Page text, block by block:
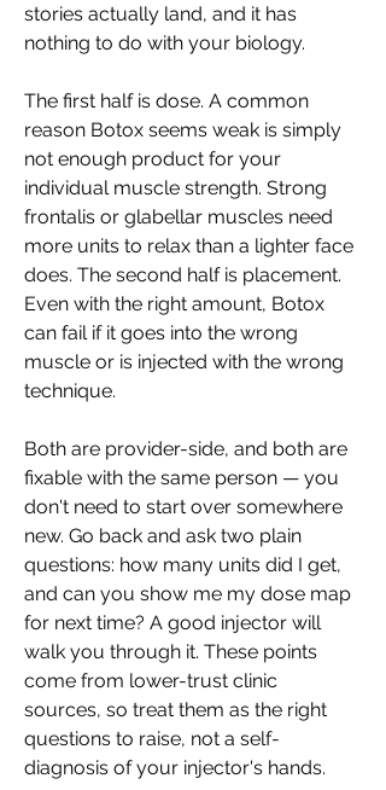
stories actually land, and it has
nothing to do with your biology.
The first half is dose. A common
reason Botox seems weak is simply
not enough product for your
individual muscle strength. Strong
frontalis or glabellar muscles need
more units to relax than a lighter face
does. The second half is placement.
Even with the right amount, Botox
can fail if it goes into the wrong
muscle or is injected with the wrong
technique.
Both are provider-side, and both are
fixable with the same person — you
don't need to start over somewhere
new. Go back and ask two plain
questions: how many units did I get,
and can you show me my dose map
for next time? A good injector will
walk you through it. These points
come from lower-trust clinic
sources, so treat them as the right
questions to raise, not a self-
diagnosis of your injector's hands.